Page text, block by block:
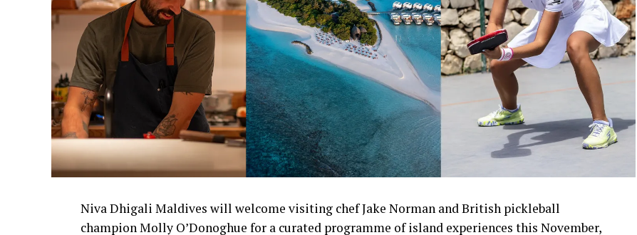
Niva Dhigali Maldives will welcome visiting chef Jake Norman and British pickleball
champion Molly O’Donoghue for a curated programme of island experiences this November,